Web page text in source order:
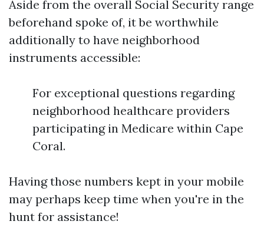
Aside from the overall Social Security range
beforehand spoke of, it be worthwhile
additionally to have neighborhood
instruments accessible:
For exceptional questions regarding
neighborhood healthcare providers
participating in Medicare within Cape
Coral.
Having those numbers kept in your mobile
may perhaps keep time when you're in the
hunt for assistance!